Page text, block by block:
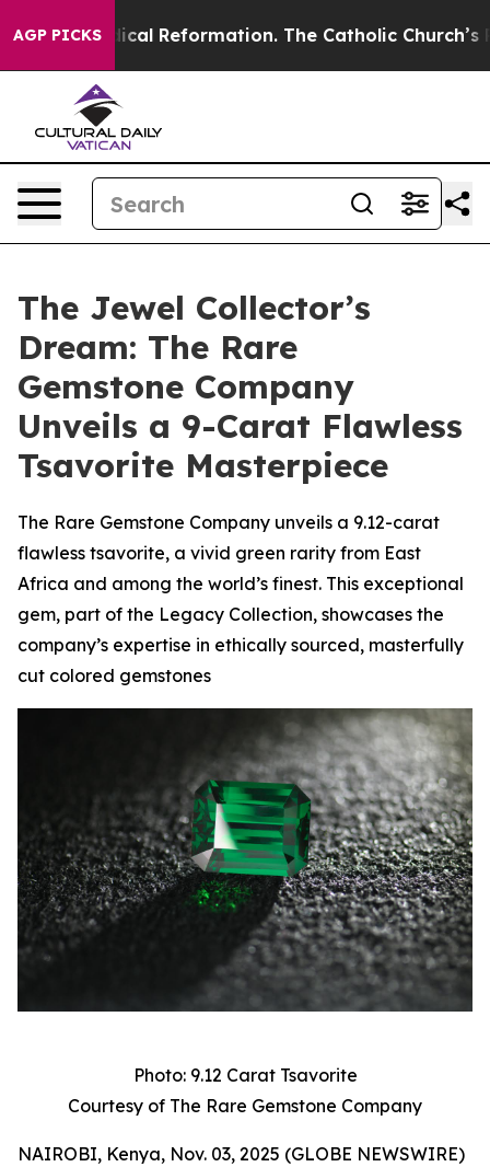
AGP PICKS
Radical Reformation. The Catholic Church’s
The Jewel Collector’s
Dream: The Rare
Gemstone Company
Unveils a 9-Carat Flawless
Tsavorite Masterpiece
The Rare Gemstone Company unveils a 9.12-carat
flawless tsavorite, a vivid green rarity from East
Africa and among the world’s finest. This exceptional
gem, part of the Legacy Collection, showcases the
company’s expertise in ethically sourced, masterfully
cut colored gemstones
Photo: 9.12 Carat Tsavorite
Courtesy of The Rare Gemstone Company
NAIROBI, Kenya, Nov. 03, 2025 (GLOBE NEWSWIRE)